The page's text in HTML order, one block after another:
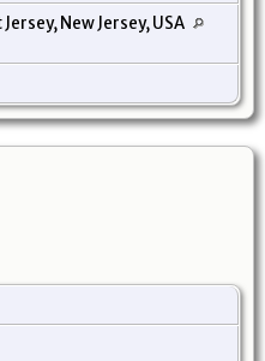
Jersey, New Jersey, USA